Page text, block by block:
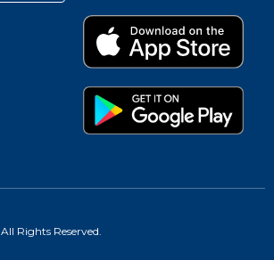
. All Rights Reserved.